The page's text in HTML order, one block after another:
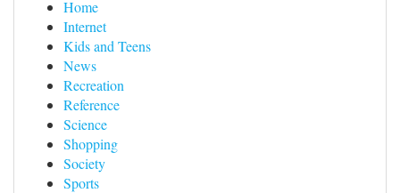
Home
Internet
Kids and Teens
News
Recreation
Reference
Science
Shopping
Society
Sports